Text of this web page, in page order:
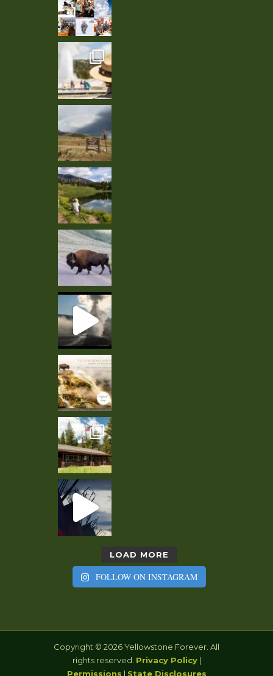
LOAD MORE
FOLLOW ON INSTAGRAM
Copyright © 2026 Yellowstone Forever. All
rights reserved. Privacy Policy|
Permissions | State Disclosures